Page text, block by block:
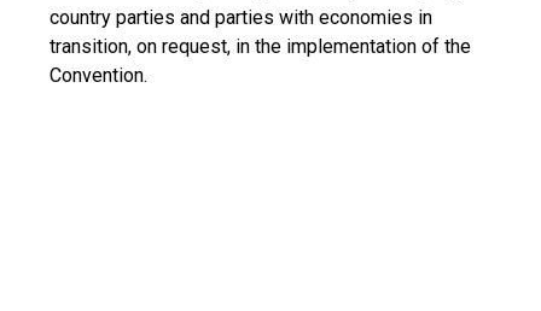
country parties and parties with economies in
transition, on request, in the implementation of the
Convention.